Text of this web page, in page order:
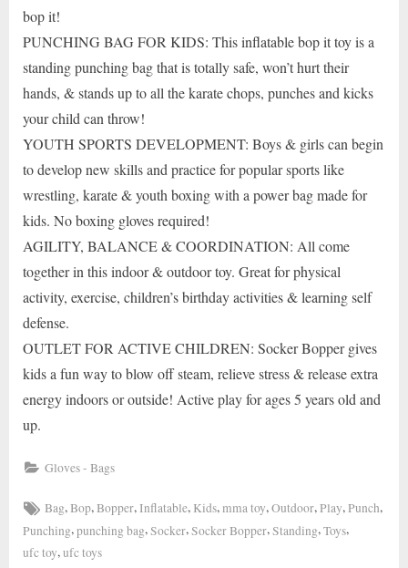
bop it!
PUNCHING BAG FOR KIDS: This inflatable bop it toy is a
standing punching bag that is totally safe, won’t hurt their
hands, & stands up to all the karate chops, punches and kicks
your child can throw!
YOUTH SPORTS DEVELOPMENT: Boys & girls can begin
to develop new skills and practice for popular sports like
wrestling, karate & youth boxing with a power bag made for
kids. No boxing gloves required!
AGILITY, BALANCE & COORDINATION: All come
together in this indoor & outdoor toy. Great for physical
activity, exercise, children’s birthday activities & learning self
defense.
OUTLET FOR ACTIVE CHILDREN: Socker Bopper gives
kids a fun way to blow off steam, relieve stress & release extra
energy indoors or outside! Active play for ages 5 years old and
up.
Gloves - Bags
Tags:
Bag,Bop,Bopper,Inflatable, Kids,mma toy,Outdoor,Play,Punch,
Punching,punching bag,Socker,Socker Bopper,Standing,Toys,
ufc toy,ufc toys